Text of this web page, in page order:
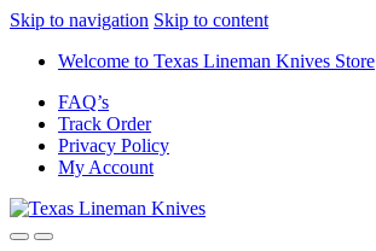
Skip to navigation Skip to content
Welcome to Texas Lineman Knives Store
FAQ’s
Track Order
Privacy Policy
My Account